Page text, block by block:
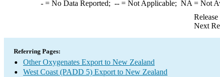
-= No Data Reported; --= Not Applicable; NA = Not
Next
Referring Pages:
Other Oxygenates Export to New Zealand
West Coast (PADD 5) Export to New Zealand